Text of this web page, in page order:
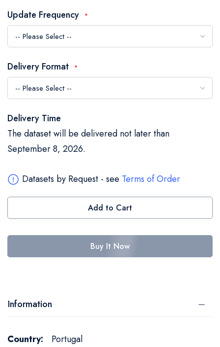
the
images
gallery
Update Frequency
Delivery Format
Delivery Time
The dataset will be delivered not later than
September 8, 2026.
Datasets by Request - see Terms of Order
Add to Cart
Buy It Now
Information
More
Portugal